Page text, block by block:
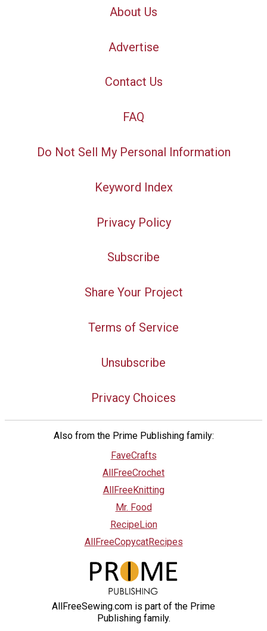
About Us
Advertise
Contact Us
FAQ
Do Not Sell My Personal Information
Keyword Index
Privacy Policy
Subscribe
Share Your Project
Terms of Service
Unsubscribe
Privacy Choices
Also from the Prime Publishing family:
FaveCrafts
AllFreeCrochet
AllFreeKnitting
Mr. Food
RecipeLion
AllFreeCopycatRecipes
AllFreeSewing.com is part of the Prime
Publishing family.